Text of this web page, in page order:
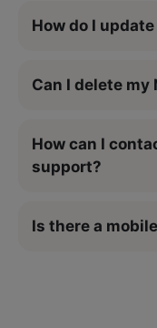
How do I
Can I delete
How can I
support?
Is there a